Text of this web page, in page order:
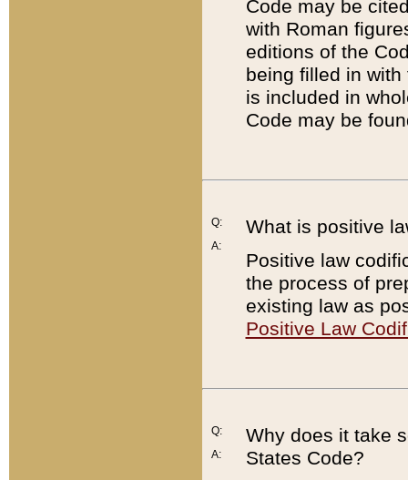
Code may be
with Roman
editions of the
being filled in
is included in
Code may be
Q:
A:
What is positive
Positive law
the process of
existing law as
Positive Law
Q:
A:
Why does it take
States Code?